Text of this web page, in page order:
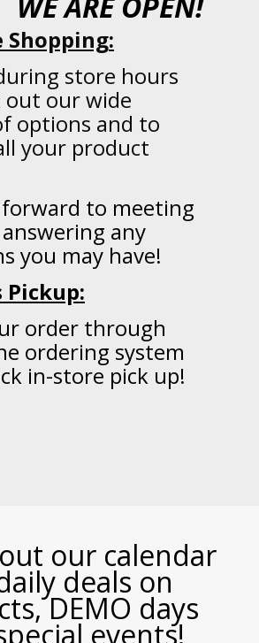
Shopping:
store hours
out our wide
options and to
your product
to meeting
any
you may have!
Pickup:
order through
ordering system
in-store pick up!
our calendar
deals on
DEMO days
events!